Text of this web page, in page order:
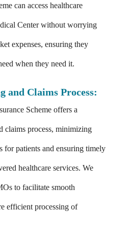
can access healthcare
Center without worrying
expenses, ensuring they
when they need it.
and Claims Process:
Scheme offers a
claims process, minimizing
for patients and ensuring timely
healthcare services. We
to facilitate smooth
efficient processing of